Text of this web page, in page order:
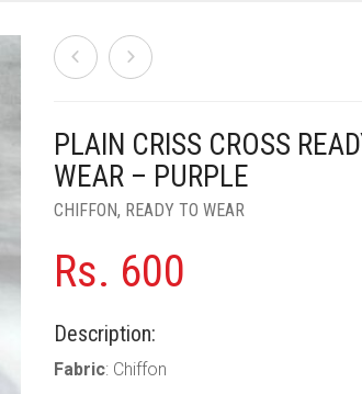
PLAIN CRISS CROSS
WEAR – PURPLE
CHIFFON, READY TO WEAR
Rs. 600
Description:
Fabric: Chiffon